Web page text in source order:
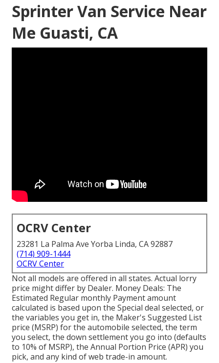
Sprinter Van Service Near
Me Guasti, CA
OCRV Center
23281 La Palma Ave Yorba Linda, CA 92887
(714) 909-1444
OCRV Center
Not all models are offered in all states. Actual lorry
price might differ by Dealer. Money Deals: The
Estimated Regular monthly Payment amount
calculated is based upon the Special deal selected, or
the variables you get in, the Maker's Suggested List
price (MSRP) for the automobile selected, the term
you select, the down settlement you go into (defaults
to 10% of MSRP), the Annual Portion Price (APR) you
pick, and any kind of web trade-in amount.